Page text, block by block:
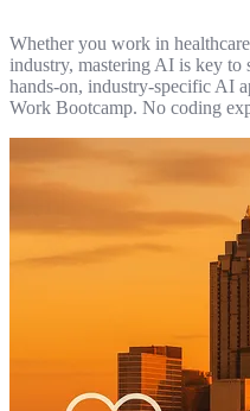
Whether you work in
industry, mastering AI is key
hands-on, industry-specific AI
Work Bootcamp. No coding